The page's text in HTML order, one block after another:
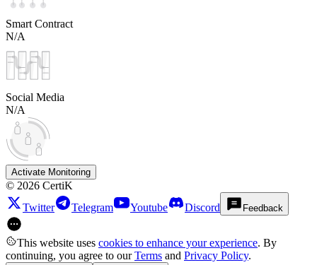
Smart Contract
N/A
Social Media
N/A
Activate Monitoring
© 2026 CertiK
Twitter
Telegram Youtube Discord Feedback
This website uses cookies to enhance your experience. By
continuing, you agree to ourTerms and Privacy Policy.